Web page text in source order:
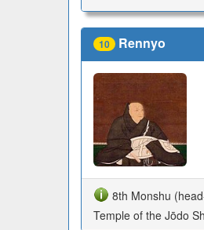
10 Rennyo
8th Monshu
Temple of the Jōdo